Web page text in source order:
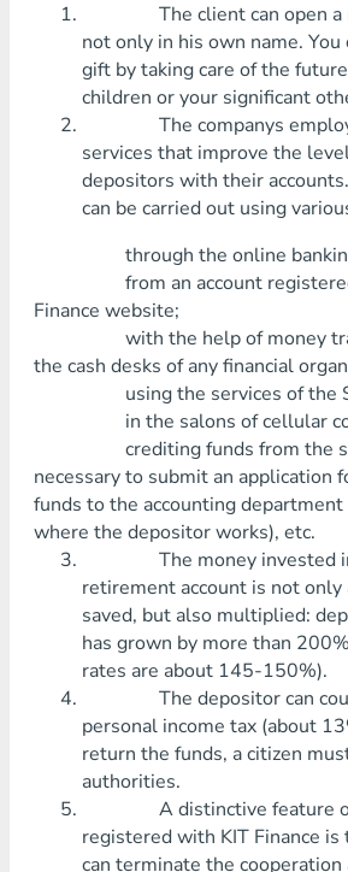
The client can open a
not only in his own name. You
gift by taking care of the
children or your significant
The companys
services that improve the
depositors with their
can be carried out using
through the online banking
from an account registered
Finance website;
with the help of money
the cash desks of any financial
using the services of the
in the salons of cellular
crediting funds from the
necessary to submit an application
funds to the accounting
where the depositor works), etc.
The money invested in
retirement account is not only
saved, but also multiplied:
has grown by more than
rates are about 145-150%).
The depositor can
personal income tax (about
return the funds, a citizen
authorities.
A distinctive feature of
registered with KIT Finance
can terminate the